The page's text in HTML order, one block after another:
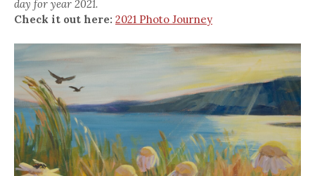
day for year 2021.
Check it out here: 2021 Photo Journey